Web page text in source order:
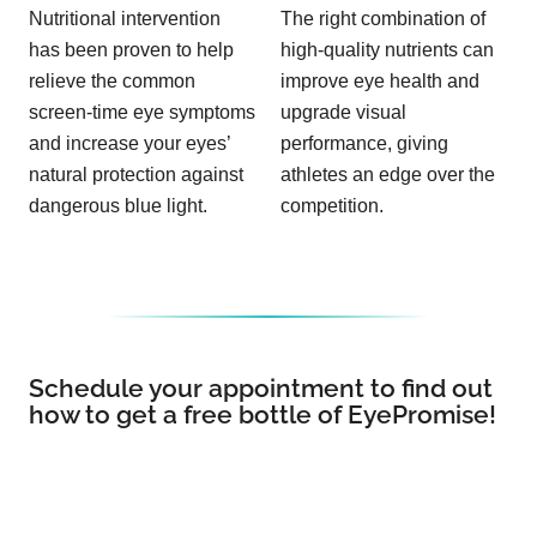
Nutritional intervention
has been proven to help
relieve the common
screen-time eye symptoms
and increase your eyes’
natural protection against
dangerous blue light.
The right combination of
high-quality nutrients can
improve eye health and
upgrade visual
performance, giving
athletes an edge over the
competition.
Schedule your appointment to find out
how to get a free bottle of EyePromise!